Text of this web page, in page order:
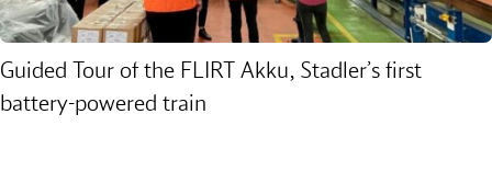
Guided Tour of the FLIRT Akku, Stadler’s first
battery‑powered train